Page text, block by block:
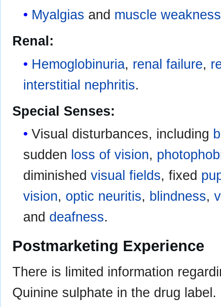
Myalgias and muscle weakness
Renal:
Hemoglobinuria, renal failure,
interstitial nephritis.
Special Senses:
Visual disturbances, including
sudden loss of vision,
diminishedvisual fields, fixed
vision, optic neuritis, blindness,
and deafness.
Postmarketing Experience
There is limited information
Quinine sulphate in the drug label.